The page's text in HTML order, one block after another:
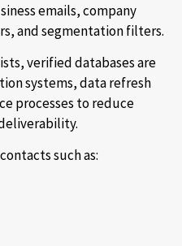
emails, company
and segmentation filters.
verified databases are
systems, data refresh
processes to reduce
such as: